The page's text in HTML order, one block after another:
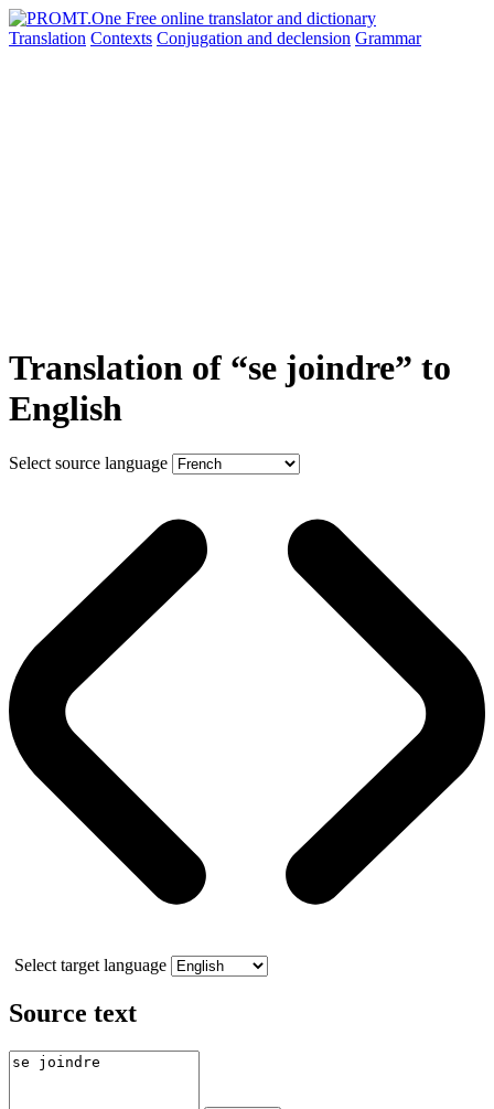
Translation Contexts Conjugation and declension Grammar
Translation of “se joindre” to
English
Select source language
Select target language
Source text